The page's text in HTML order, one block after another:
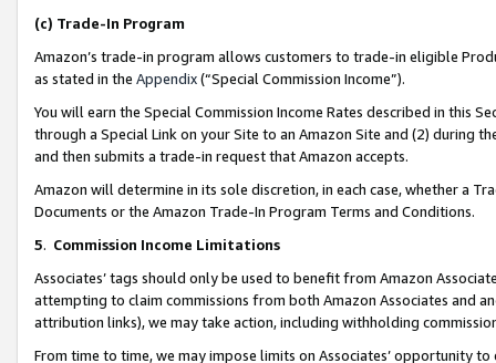
(c) Trade-In Program
Amazon’s trade-in program allows customers to trade-in eligible
as stated in the Appendix(“Special Commission Income”).
You will earn the Special Commission Income Rates described in this
through a Special Link on your Site to an Amazon Site and (2) during
and then submits a trade-in request that Amazon accepts.
Amazon will determine in its sole discretion, in each case, whether a
Documents or the Amazon Trade-In Program Terms and Conditions.
5. Commission Income Limitations
Associates’ tags should only be used to benefit from Amazon
attempting to claim commissions from both Amazon Associates and
attribution links), we may take action, including withholding
From time to time, we may impose limits on Associates’ opportunity